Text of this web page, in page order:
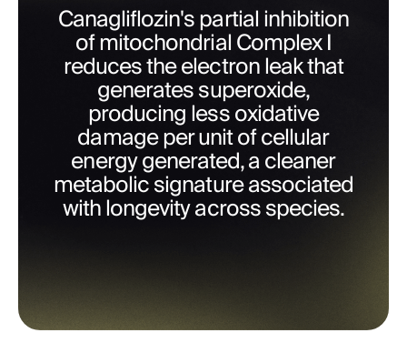
Canagliflozin's partial inhibition
of mitochondrial Complex I
reduces the electron leak that
generates superoxide,
producing less oxidative
damage per unit of cellular
energy generated, a cleaner
metabolic signature associated
with longevity across species.